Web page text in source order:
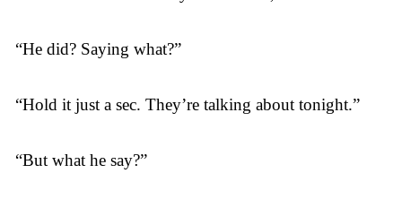
“He did? Saying what?”
“Hold it just a sec. They’re talking about tonight.”
“But what he say?”